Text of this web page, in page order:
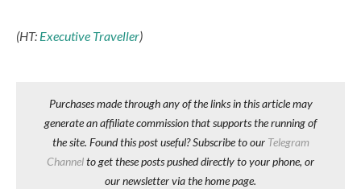
(HT: Executive Traveller)
Purchases made through any of the links in this article may
generate an affiliate commission that supports the running of
the site. Found this post useful? Subscribe to our Telegram
Channelto get these posts pushed directly to your phone, or
our newsletter via the home page.